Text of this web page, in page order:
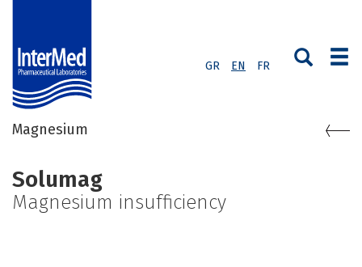
GR EN FR
Magnesium
Solumag
Magnesium insufficiency